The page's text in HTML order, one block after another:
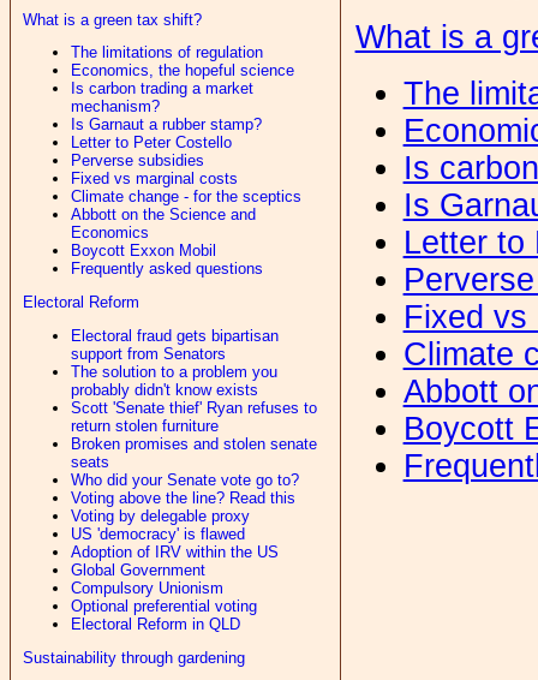
What is a green tax shift?
The limitations of regulation
Economics, the hopeful science
Is carbon trading a market
mechanism?
Is Garnaut a rubber stamp?
Letter to Peter Costello
Perverse subsidies
Fixed vs marginal costs
Climate change - for the sceptics
Abbott on the Science and
Economics
Boycott Exxon Mobil
Frequently asked questions
Electoral Reform
Electoral fraud gets bipartisan
support from Senators
The solution to a problem you
probably didn't know exists
Scott 'Senate thief' Ryan refuses to
return stolen furniture
Broken promises and stolen senate
seats
Who did your Senate vote go to?
Voting above the line? Read this
Voting by delegable proxy
US 'democracy' is flawed
Adoption of IRV within the US
Global Government
Compulsory Unionism
Optional preferential voting
Electoral Reform in QLD
Sustainability through gardening
What is a
The
Is
Is
Letter to
Fixed vs
Climate
Abbott
Boycott